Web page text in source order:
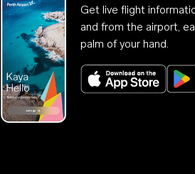
Get live flight
and from the airport,
palm of your hand.